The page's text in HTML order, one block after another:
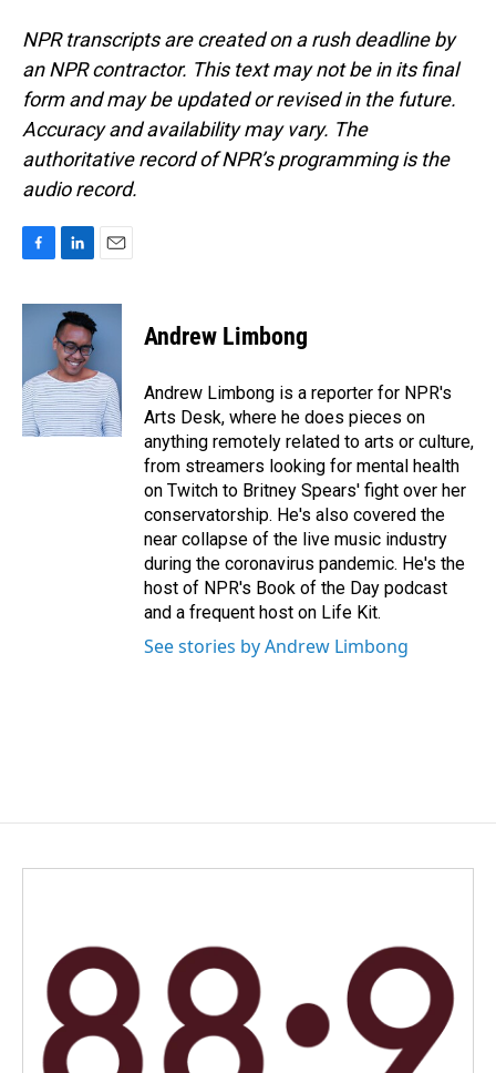
NPR transcripts are created on a rush deadline by
an NPR contractor. This text may not be in its final
form and may be updated or revised in the future.
Accuracy and availability may vary. The
authoritative record of NPR’s programming is the
audio record.
c
o
k
n
k
e
d
I
n
a
Andrew Limbong
Andrew Limbong is a reporter for NPR's
Arts Desk, where he does pieces on
anything remotely related to arts or culture,
from streamers looking for mental health
on Twitch to Britney Spears' fight over her
conservatorship. He's also covered the
near collapse of the live music industry
during the coronavirus pandemic. He's the
host of NPR's Book of the Day podcast
and a frequent host on Life Kit.
See stories by Andrew Limbong